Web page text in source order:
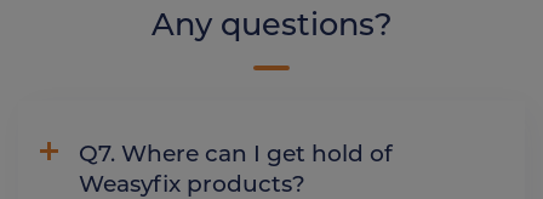
Any questions?
Q7. Where can I get hold of
Weasyfix products?